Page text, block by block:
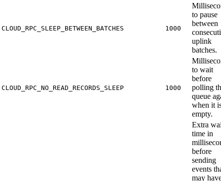
CLOUD_RPC_SLEEP_BETWEEN_BATCHES 1000
to pause
between
uplink
batches.
CLOUD_RPC_NO_READ_RECORDS_SLEEP 1000
to wait
before
polling
queue
when it
empty.
Extra
time in
before
sending
events
may